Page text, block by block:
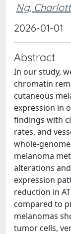
Ng,
2026-01-01
Abstract
In our study,
chromatin
cutaneous
expression in
findings with
rates, and
whole-
melanoma
alterations
expression
reduction in
compared to
melanomas
tumor cells,